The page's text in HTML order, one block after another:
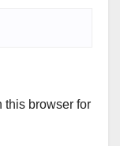
this browser for